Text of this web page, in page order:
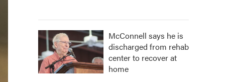
McConnell says he is
discharged from rehab
center to recover at
home